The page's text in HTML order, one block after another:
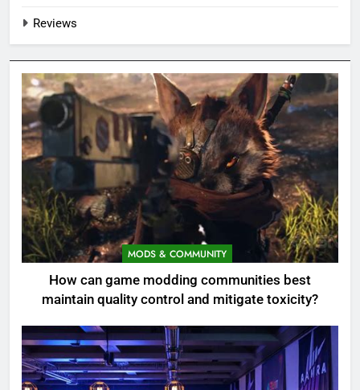
Reviews
MODS & COMMUNITY
How can game modding communities best
maintain quality control and mitigate toxicity?